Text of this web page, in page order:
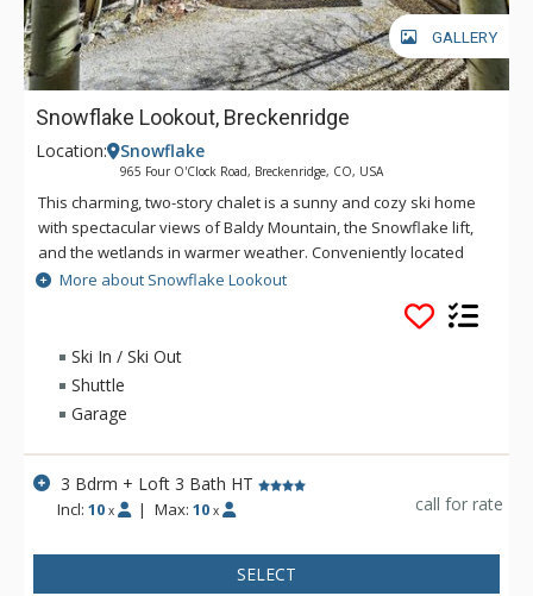
GALLERY
Snowflake Lookout, Breckenridge
Location: Snowflake
965 Four O'Clock Road, Breckenridge, CO, USA
This charming, two-story chalet is a sunny and cozy ski home
with spectacular views of Baldy Mountain, the Snowflake lift,
and the wetlands in warmer weather. Conveniently located
across the road from Four O'Clock Run, a quick ski down to
the Snowflake lift will get your day off to a great start. Outside,
fire up the gas grill on the small balcony off the kitchen or
head downstairs to the deck where you'll find your own
private hot tub. For sleeping options, this three-bedroom plus
room off the living area.
More about Snowflake Lookout
Ski In / Ski Out
Shuttle
Garage
3 Bdrm + Loft 3 Bath HT
Incl:10 x | Max: 10 x call for rate
SELECT